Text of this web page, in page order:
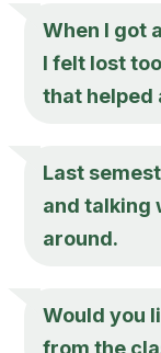
When I got
I felt lost
that helped
Last
and talking
around.
Would you
from the